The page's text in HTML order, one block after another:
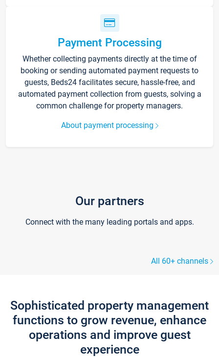
Payment Processing
Whether collecting payments directly at the time of
booking or sending automated payment requests to
guests, Beds24 facilitates secure, hassle-free, and
automated payment collection from guests, solving a
common challenge for property managers.
About payment processing
Our partners
Connect with the many leading portals and apps.
All 60+ channels
Sophisticated property management
functions to grow revenue, enhance
operations and improve guest
experience